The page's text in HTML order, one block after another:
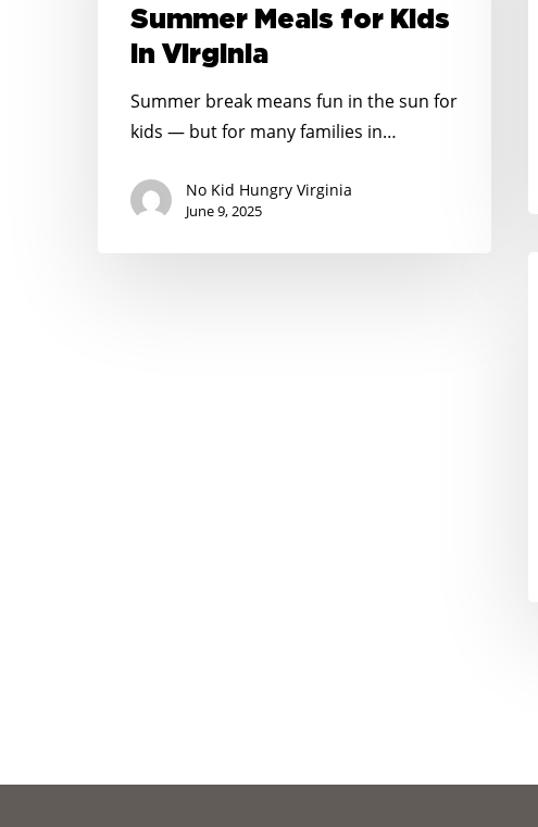
Find
Free
Summer
Meals
Summer Meals for Kids
in Virginia
Summer break means fun in the sun for
kids — but for many families in…
No Kid Hungry Virginia
June 9, 2025